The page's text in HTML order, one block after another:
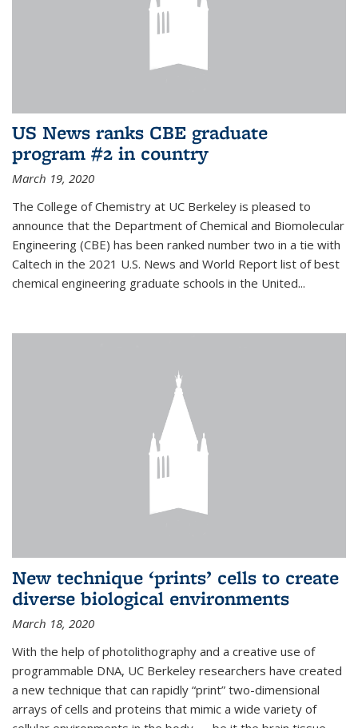
US News ranks CBE graduate
program #2 in country
March 19, 2020
The College of Chemistry at UC Berkeley is pleased to
announce that the Department of Chemical and Biomolecular
Engineering (CBE) has been ranked number two in a tie with
Caltech in the 2021 U.S. News and World Report list of best
chemical engineering graduate schools in the United...
New technique ‘prints’ cells to create
diverse biological environments
March 18, 2020
With the help of photolithography and a creative use of
programmable DNA, UC Berkeley researchers have created
a new technique that can rapidly “print” two-dimensional
arrays of cells and proteins that mimic a wide variety of